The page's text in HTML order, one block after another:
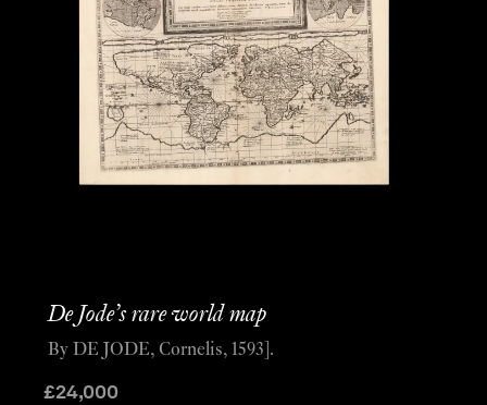
De Jode’s rare world map
£24,000
By DE JODE, Cornelis, 1593].